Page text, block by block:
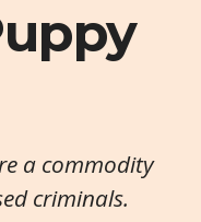
a commodity
criminals.